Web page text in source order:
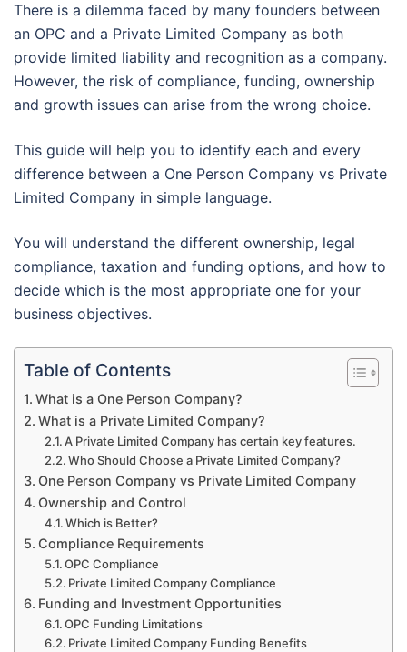
There is a dilemma faced by many founders between
an OPC and a Private Limited Company as both
provide limited liability and recognition as a company.
However, the risk of compliance, funding, ownership
and growth issues can arise from the wrong choice.
This guide will help you to identify each and every
difference between a One Person Company vs Private
Limited Company in simple language.
You will understand the different ownership, legal
compliance, taxation and funding options, and how to
decide which is the most appropriate one for your
business objectives.
Table of Contents
What is a One Person Company?
What is a Private Limited Company?
A Private Limited Company has certain key features.
Who Should Choose a Private Limited Company?
One Person Company vs Private Limited Company
Ownership and Control
Which is Better?
Compliance Requirements
OPC Compliance
Private Limited Company Compliance
Funding and Investment Opportunities
OPC Funding Limitations
Private Limited Company Funding Benefits